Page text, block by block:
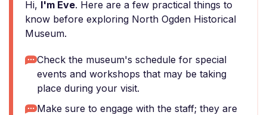
Hi, I'm Eve. Here are a few practical things to
know before exploring North Ogden Historical
Museum.
Check the museum's schedule for special
events and workshops that may be taking
place during your visit.
Make sure to engage with the staff; they are